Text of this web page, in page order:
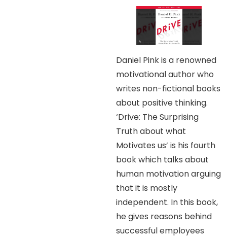
Daniel Pink is a renowned
motivational author who
writes non-fictional books
about positive thinking.
‘Drive: The Surprising
Truth about what
Motivates us’ is his fourth
book which talks about
human motivation arguing
that it is mostly
independent. In this book,
he gives reasons behind
successful employees